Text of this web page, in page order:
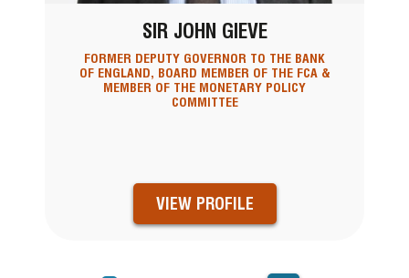
SIR JOHN GIEVE
FORMER DEPUTY GOVERNOR TO THE BANK
OF ENGLAND, BOARD MEMBER OF THE FCA &
MEMBER OF THE MONETARY POLICY
COMMITTEE
VIEW PROFILE